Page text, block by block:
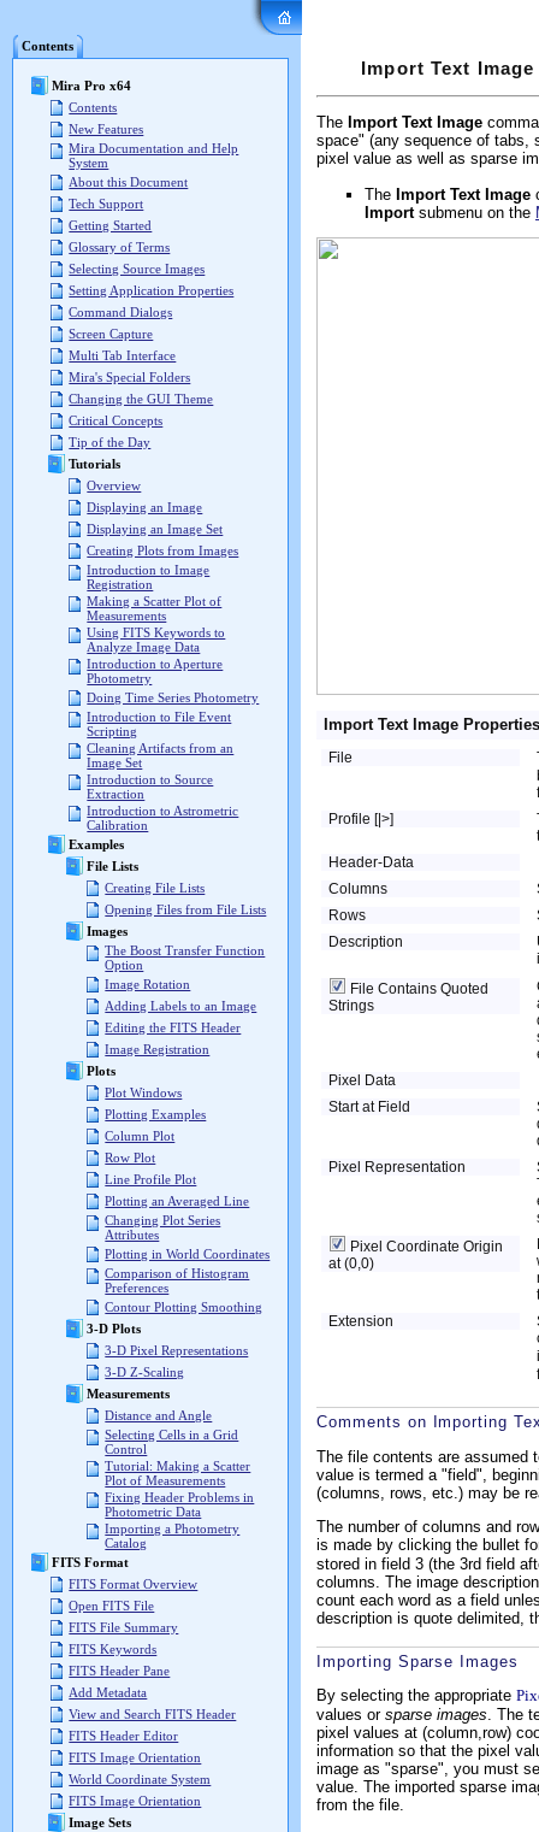
Contents
Mira Pro x64
Contents
New Features
Mira Documentation and Help
System
About this Document
Tech Support
Getting Started
Glossary of Terms
Selecting Source Images
Setting Application Properties
Command Dialogs
Screen Capture
Multi Tab Interface
Mira's Special Folders
Changing the GUI Theme
Critical Concepts
Tip of the Day
Tutorials
Overview
Displaying an Image
Displaying an Image Set
Creating Plots from Images
Introduction to Image
Registration
Making a Scatter Plot of
Measurements
Using FITS Keywords to
Analyze Image Data
Introduction to Aperture
Photometry
Doing Time Series Photometry
Introduction to File Event
Scripting
Cleaning Artifacts from an
Image Set
Introduction to Source
Extraction
Introduction to Astrometric
Calibration
Examples
File Lists
Creating File Lists
Opening Files from File Lists
Images
The Boost Transfer Function
Option
Image Rotation
Adding Labels to an Image
Editing the FITS Header
Image Registration
Plots
Plot Windows
Plotting Examples
Column Plot
Row Plot
Line Profile Plot
Plotting an Averaged Line
Changing Plot Series
Attributes
Plotting in World Coordinates
Comparison of Histogram
Preferences
Contour Plotting Smoothing
3-D Plots
3-D Pixel Representations
3-D Z-Scaling
Measurements
Distance and Angle
Selecting Cells in a Grid
Control
Tutorial: Making a Scatter
Plot of Measurements
Fixing Header Problems in
Photometric Data
Importing a Photometry
Catalog
FITS Format
FITS Format Overview
Open FITS File
FITS File Summary
FITS Keywords
FITS Header Pane
Add Metadata
View and Search FITS Header
FITS Header Editor
FITS Image Orientation
World Coordinate System
FITS Image Orientation
Image Sets
Import Text Image
The Import Text Image
space" (any sequence of tabs,
pixel value as well as sparse
The Import Text Image
Importsubmenu on the
Import Text Image
File
Profile [|>]
Header-Data
Columns
Rows
Description
File Contains Quoted
Strings
Pixel Data
Start at Field
Pixel Representation
Pixel Coordinate Origin
at (0,0)
Extension
Comments on Importing
The file contents are assumed
value is termed a "field",
(columns, rows, etc.) may be
The number of columns and
is made by clicking the bullet
stored in field 3 (the 3rd field
columns. The image
count each word as a field
description is quote delimited,
Importing Sparse Images
By selecting the appropriate
values or sparse images. The
pixel values at (column,row)
information so that the pixel
image as "sparse", you must
value. The imported sparse
from the file.